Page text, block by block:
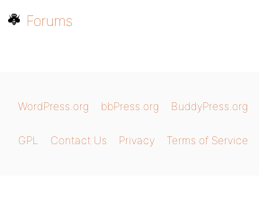
Forums
WordPress.org bbPress.org BuddyPress.org
GPL Contact Us Privacy Terms of Service